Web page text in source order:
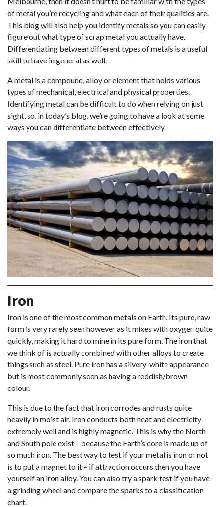
of metal you’re recycling and what each of their qualities are.
This blog will also help you identify metals so you can easily
figure out what type of scrap metal you actually have.
Differentiating between different types of metals is a useful
skill to have in general as well.
A metal is a compound, alloy or element that holds various
types of mechanical, electrical and physical properties.
Identifying metal can be difficult to do when relying on just
sight, so, in today’s blog, we’re going to have a look at some
ways you can differentiate between effectively.
Iron
Iron is one of the most common metals on Earth. Its pure, raw
form is very rarely seen however as it mixes with oxygen quite
quickly, making it hard to mine in its pure form. The iron that
we think of is actually combined with other alloys to create
things such as steel. Pure iron has a silvery-white appearance
but is most commonly seen as having a reddish/brown
colour.
This is due to the fact that iron corrodes and rusts quite
heavily in moist air. Iron conducts both heat and electricity
extremely well and is highly magnetic. This is why the North
and South pole exist – because the Earth’s core is made up of
so much iron. The best way to test if your metal is iron or not
is to put a magnet to it – if attraction occurs then you have
yourself an iron alloy. You can also try a spark test if you have
a grinding wheel and compare the sparks to a classification
chart.